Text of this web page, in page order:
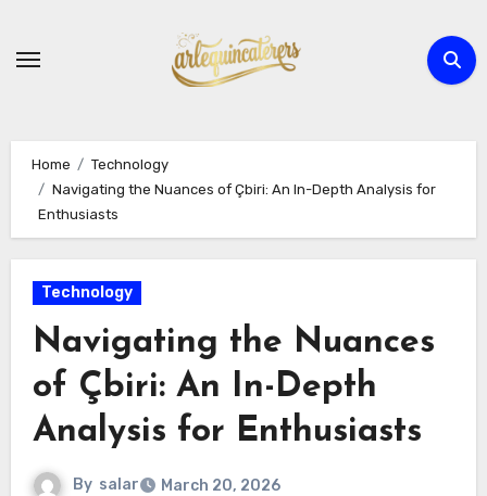
content
Home
Technology
Navigating the Nuances of Çbiri: An In-Depth Analysis for
Enthusiasts
Technology
Navigating the Nuances
of Çbiri: An In-Depth
Analysis for Enthusiasts
By salar March 20, 2026